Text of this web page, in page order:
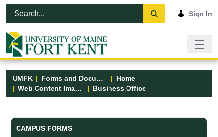
Skip to Main Content
Open Accessibility Menu
Sign In
UMFK Forms and Documents
Home
Web Content Images
Business Office
Forms and Documents - UMFK
CAMPUS FORMS